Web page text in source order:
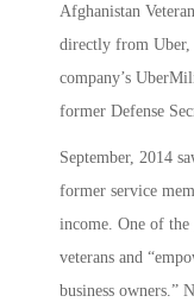
Afghanistan
directly from Uber,
company’s
former Defense
September, 2014
former service
income. One of
veterans and
business owners.”